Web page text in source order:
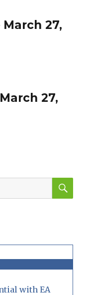
March 27,
27,
with EA